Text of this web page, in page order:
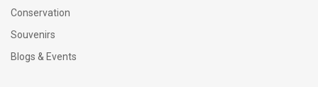
Conservation
Souvenirs
Blogs & Events